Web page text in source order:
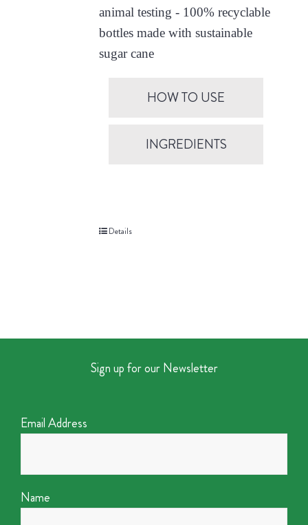
animal testing - 100% recyclable
bottles made with sustainable
sugar cane
HOW TO USE
INGREDIENTS
Details
Sign up for our Newsletter
Email Address
Name